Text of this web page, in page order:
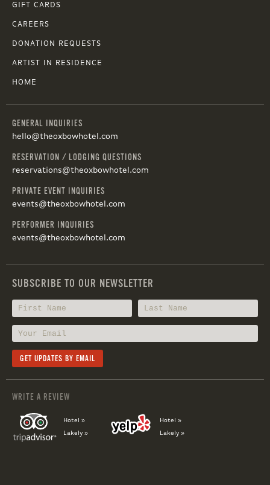
GIFT CARDS
CAREERS
DONATION REQUESTS
ARTIST IN RESIDENCE
HOME
GENERAL INQUIRIES
hello@theoxbowhotel.com
RESERVATION / LODGING QUESTIONS
reservations@theoxbowhotel.com
PRIVATE EVENT INQUIRIES
events@theoxbowhotel.com
PERFORMER INQUIRIES
events@theoxbowhotel.com
SUBSCRIBE TO OUR NEWSLETTER
WRITE A REVIEW
Hotel »
Lakely »
Hotel »
Lakely »